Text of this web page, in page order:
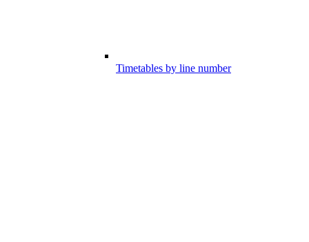
Timetables by line number